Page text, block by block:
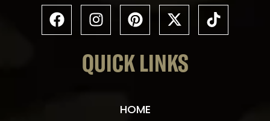
QUICK LINKS
HOME